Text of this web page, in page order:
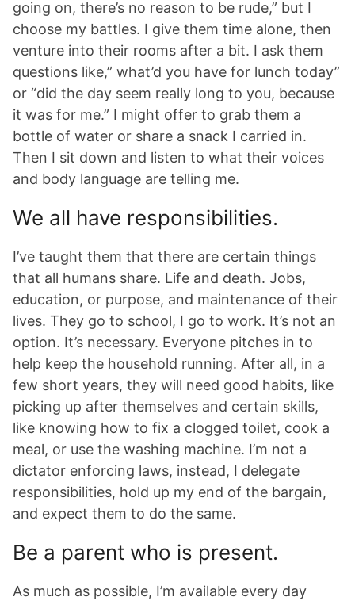
going on, there’s no reason to be rude,” but I
choose my battles. I give them time alone, then
venture into their rooms after a bit. I ask them
questions like,” what’d you have for lunch today”
or “did the day seem really long to you, because
it was for me.” I might offer to grab them a
bottle of water or share a snack I carried in.
Then I sit down and listen to what their voices
and body language are telling me.
We all have responsibilities.
I’ve taught them that there are certain things
that all humans share. Life and death. Jobs,
education, or purpose, and maintenance of their
lives. They go to school, I go to work. It’s not an
option. It’s necessary. Everyone pitches in to
help keep the household running. After all, in a
few short years, they will need good habits, like
picking up after themselves and certain skills,
like knowing how to fix a clogged toilet, cook a
meal, or use the washing machine. I’m not a
dictator enforcing laws, instead, I delegate
responsibilities, hold up my end of the bargain,
and expect them to do the same.
Be a parent who is present.
As much as possible, I’m available every day